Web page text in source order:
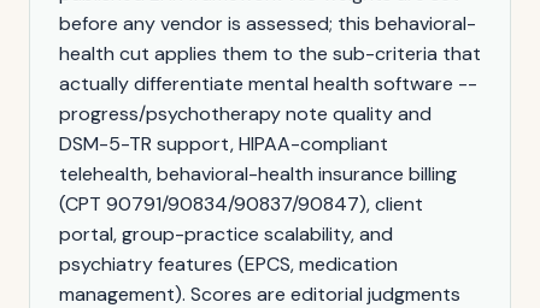
before any vendor is assessed; this behavioral-
health cut applies them to the sub-criteria that
actually differentiate mental health software --
progress/psychotherapy note quality and
DSM-5-TR support, HIPAA-compliant
telehealth, behavioral-health insurance billing
(CPT 90791/90834/90837/90847), client
portal, group-practice scalability, and
psychiatry features (EPCS, medication
management). Scores are editorial judgments